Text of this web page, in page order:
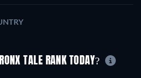
TALE RANK TODAY?